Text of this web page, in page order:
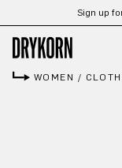
Skip to main content
Sign up
WOMEN /